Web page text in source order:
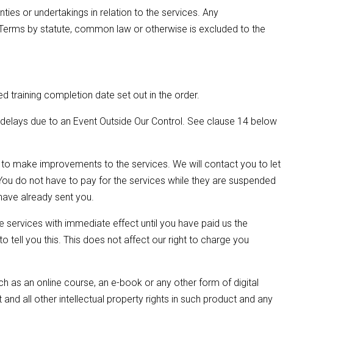
or undertakings in relation to the services. Any
by statute, common law or otherwise is excluded to the
training completion date set out in the order.
due to an Event Outside Our Control. See clause 14 below
make improvements to the services. We will contact you to let
do not have to pay for the services while they are suspended
already sent you.
with immediate effect until you have paid us the
tell you this. This does not affect our right to charge you
as an online course, an e-book or any other form of digital
all other intellectual property rights in such product and any